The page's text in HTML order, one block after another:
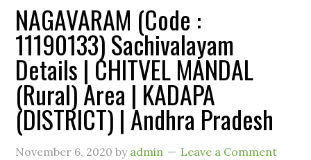
NAGAVARAM (Code :
11190133) Sachivalayam
Details | CHITVEL MANDAL
(Rural) Area | KADAPA
(DISTRICT) | Andhra Pradesh
November 6, 2020 by admin Leave a Comment